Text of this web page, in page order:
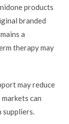
products
branded
a
therapy may
may reduce
can
suppliers.